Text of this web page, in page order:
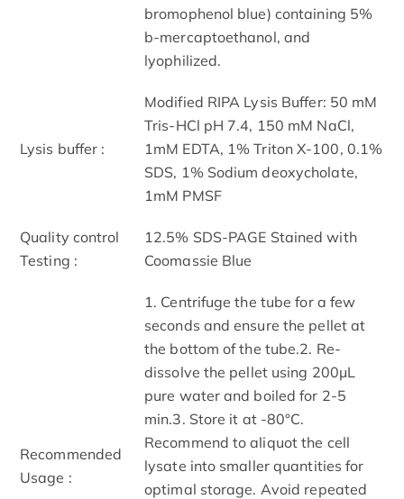
bromophenol blue) containing 5%
b-mercaptoethanol, and
lyophilized.
Lysis buffer :
Modified RIPA Lysis Buffer: 50 mM
Tris-HCl pH 7.4, 150 mM NaCl,
1mM EDTA, 1% Triton X-100, 0.1%
SDS, 1% Sodium deoxycholate,
1mM PMSF
Quality control
Testing :
12.5% SDS-PAGE Stained with
Coomassie Blue
Recommended
Usage :
1. Centrifuge the tube for a few
seconds and ensure the pellet at
the bottom of the tube.2. Re-
dissolve the pellet using 200μL
pure water and boiled for 2-5
min.3. Store it at -80°C.
Recommend to aliquot the cell
lysate into smaller quantities for
optimal storage. Avoid repeated